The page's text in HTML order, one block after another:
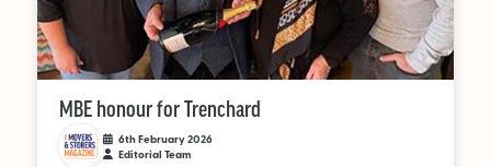
MBE honour for Trenchard
6th February 2026
Editorial Team